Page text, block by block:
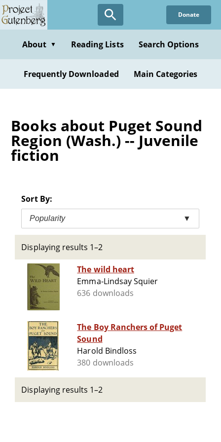
Skip
to
content
Donate
About ▼ Reading Lists Search Options
Frequently Downloaded Main Categories
Books about Puget Sound
Region (Wash.) -- Juvenile
fiction
Sort By:
Popularity ▼
Displaying results 1–2
The wild heart
Emma-Lindsay Squier
636 downloads
The Boy Ranchers of Puget
Sound
Harold Bindloss
380 downloads
Displaying results 1–2